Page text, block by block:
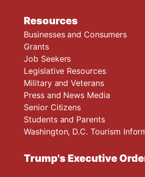
Resources
Businesses and Consumers
Grants
Job Seekers
Legislative Resources
Military and Veterans
Press and News Media
Senior Citizens
Students and Parents
Washington, D.C. Tourism
Trump's Executive